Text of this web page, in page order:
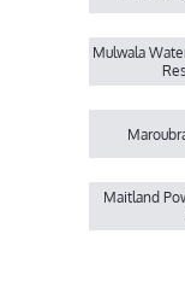
Mulwala
Maitland